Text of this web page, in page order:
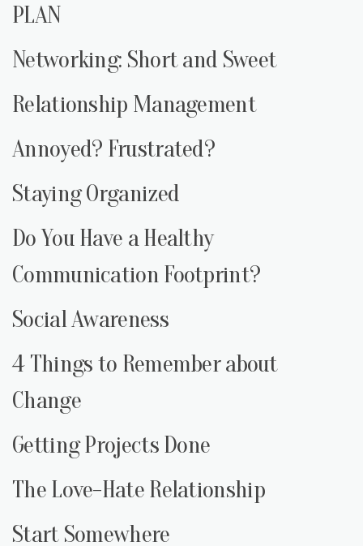
PLAN
Networking: Short and Sweet
Relationship Management
Annoyed? Frustrated?
Staying Organized
Do You Have a Healthy
Communication Footprint?
Social Awareness
4 Things to Remember about
Change
Getting Projects Done
The Love-Hate Relationship
Start Somewhere